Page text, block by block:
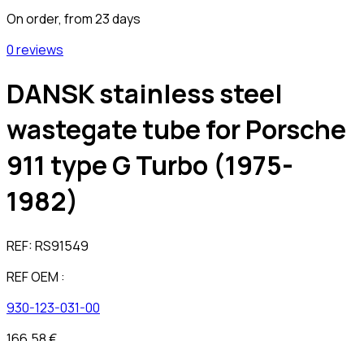
On order, from 23 days
0 reviews
DANSK stainless steel
wastegate tube for Porsche
911 type G Turbo (1975-
1982)
REF:RS91549
REF OEM :
930-123-031-00